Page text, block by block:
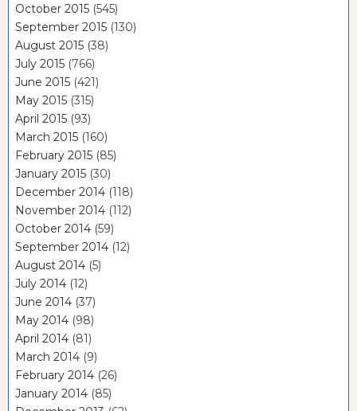
October 2015 (545)
September 2015 (130)
August 2015 (38)
July 2015 (766)
June 2015 (421)
May 2015 (315)
April 2015 (93)
March 2015 (160)
February 2015 (85)
January 2015 (30)
December 2014 (118)
November 2014 (112)
October 2014 (59)
September 2014 (12)
August 2014 (5)
July 2014 (12)
June 2014 (37)
May 2014 (98)
April 2014 (81)
March 2014 (9)
February 2014 (26)
January 2014 (85)